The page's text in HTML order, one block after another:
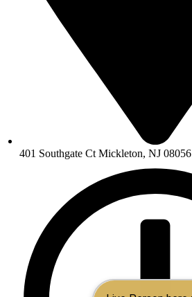
401 Southgate Ct Mickleton, NJ 08056